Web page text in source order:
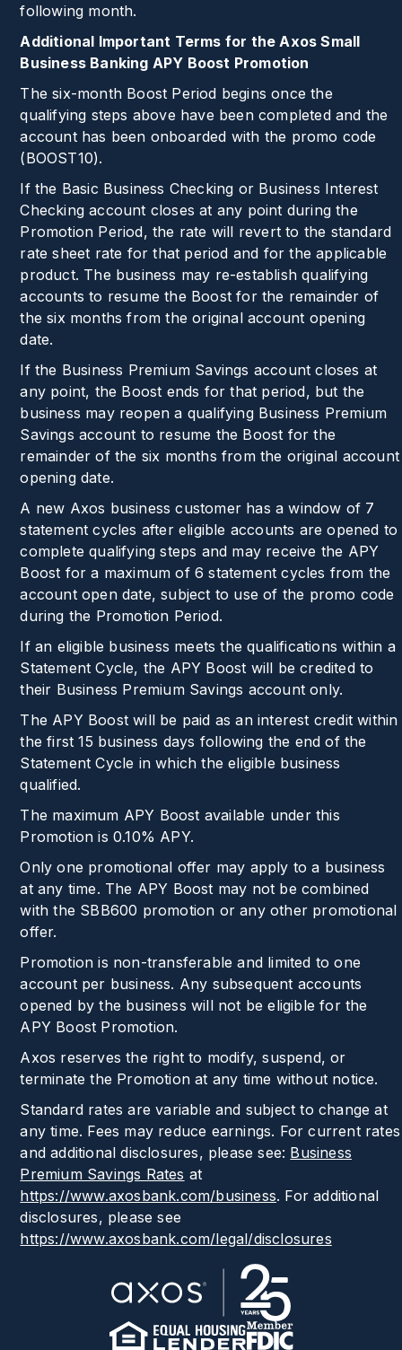
following month.
Additional Important Terms for the Axos Small
Business Banking APY Boost Promotion
The six-month Boost Period begins once the
qualifying steps above have been completed and the
account has been onboarded with the promo code
(BOOST10).
If the Basic Business Checking or Business Interest
Checking account closes at any point during the
Promotion Period, the rate will revert to the standard
rate sheet rate for that period and for the applicable
product. The business may re-establish qualifying
accounts to resume the Boost for the remainder of
the six months from the original account opening
date.
If the Business Premium Savings account closes at
any point, the Boost ends for that period, but the
business may reopen a qualifying Business Premium
Savings account to resume the Boost for the
remainder of the six months from the original account
opening date.
A new Axos business customer has a window of 7
statement cycles after eligible accounts are opened to
complete qualifying steps and may receive the APY
Boost for a maximum of 6 statement cycles from the
account open date, subject to use of the promo code
during the Promotion Period.
If an eligible business meets the qualifications within a
Statement Cycle, the APY Boost will be credited to
their Business Premium Savings account only.
The APY Boost will be paid as an interest credit within
the first 15 business days following the end of the
Statement Cycle in which the eligible business
qualified.
The maximum APY Boost available under this
Promotion is0.10% APY.
Only one promotional offer may apply to a business
at any time. The APY Boost may not be combined
with the SBB600 promotion or any other promotional
offer.
Promotion is non-transferable and limited to one
account per business. Any subsequent accounts
opened by the business will not be eligible for the
APY Boost Promotion.
Axos reserves the right to modify, suspend, or
terminate the Promotion at any time without notice.
Standard rates are variable and subject to change at
any time. Fees may reduce earnings. For current rates
and additional disclosures, please see: Business
Premium Savings Rates at
https://www.axosbank.com/business. For additional
disclosures, please see
https://www.axosbank.com/legal/disclosures